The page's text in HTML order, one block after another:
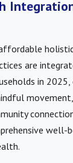
are
in 2025,
well-